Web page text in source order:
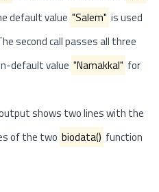
default value "Salem" is used
second call passes all three
default value "Namakkal" for
shows two lines with the
of the two biodata() function